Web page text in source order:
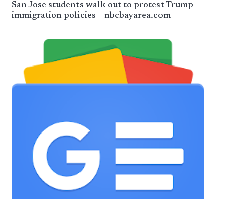
San Jose students walk out to protest Trump
immigration policies – nbcbayarea.com